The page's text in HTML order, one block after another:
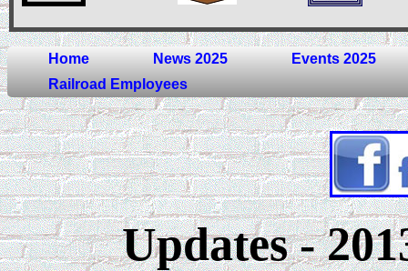
Home News 2025
Events 2025
Railroad Employees
Updates -